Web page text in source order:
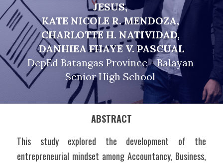
JESUS,
KATE NICOLE R. MENDOZA,
CHARLOTTE H. NATIVIDAD,
DANHIEA FHAYE V. PASCUAL
DepEd Batangas Province - Balayan
Senior High School
ABSTRACT
This study explored the development of the
entrepreneurial mindset among Accountancy, Business,